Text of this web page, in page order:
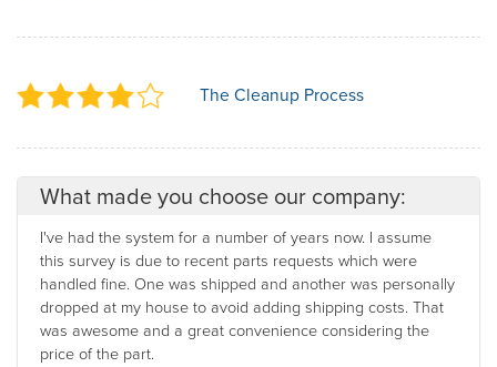
The Cleanup Process
What made you choose our company:
I've had the system for a number of years now. I assume
this survey is due to recent parts requests which were
handled fine. One was shipped and another was personally
dropped at my house to avoid adding shipping costs. That
was awesome and a great convenience considering the
price of the part.